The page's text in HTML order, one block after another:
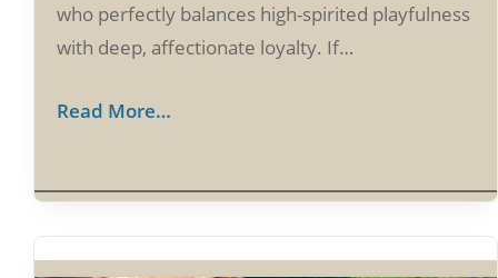
who perfectly balances high-spirited playfulness
with deep, affectionate loyalty. If…
Read More…